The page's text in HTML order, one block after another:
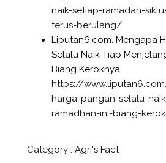
naik-setiap-ramadan-
terus-berulang/
Liputan6.com. Mengapa
Selalu Naik Tiap
Biang Keroknya.
https://
harga-pangan-selalu-
ramadhan-ini-biang-
Category : Agri's Fact